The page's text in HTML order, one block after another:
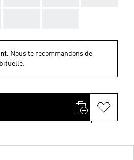
Nous te recommandons de